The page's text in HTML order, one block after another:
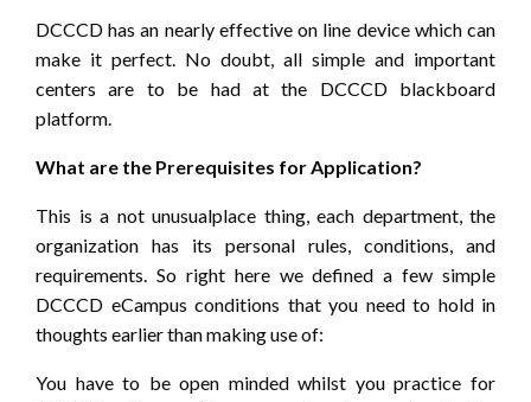
DCCCD has an nearly effective on line device which can
make it perfect. No doubt, all simple and important
centers are to be had at the DCCCD blackboard
platform.
What are the Prerequisites for Application?
This is a not unusualplace thing, each department, the
organization has its personal rules, conditions, and
requirements. So right here we defined a few simple
DCCCD eCampus conditions that you need to hold in
thoughts earlier than making use of:
You have to be open minded whilst you practice for